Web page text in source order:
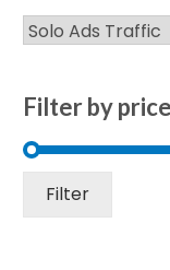
Filter by price
Filter